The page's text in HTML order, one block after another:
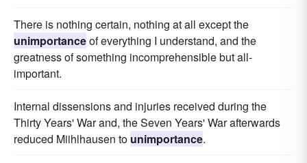
There is nothing certain, nothing at all except the
unimportanceof everything I understand, and the
greatness of something incomprehensible but all-
important.
Internal dissensions and injuries received during the
Thirty Years' War and, the Seven Years' War afterwards
reduced Miihlhausen to unimportance.